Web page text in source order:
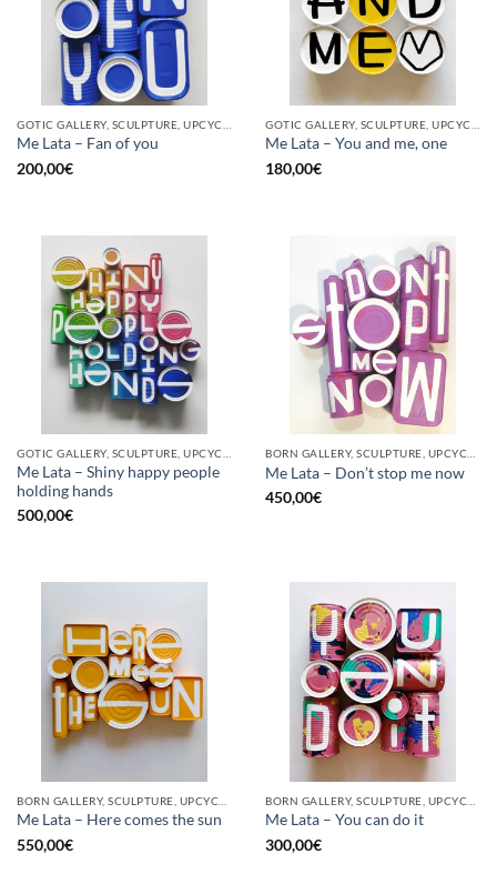
Me Lata – Fan of you
200,00€
Me Lata – You and me, one
180,00€
Me Lata – Shiny happy people
holding hands
500,00€
Me Lata – Don’t stop me now
450,00€
Me Lata – Here comes the sun
550,00€
Me Lata – You can do it
300,00€